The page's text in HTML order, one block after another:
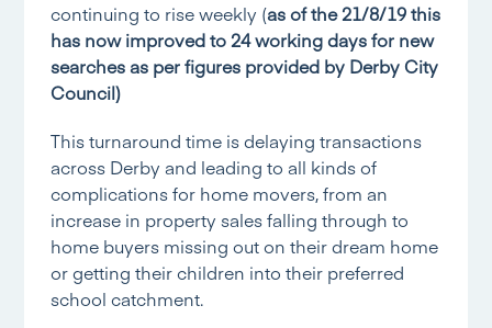
continuing to rise weekly (as of the 21/8/19 this
has now improved to 24 working days for new
searches as per figures provided by Derby City
Council)
This turnaround time is delaying transactions
across Derby and leading to all kinds of
complications for home movers, from an
increase in property sales falling through to
home buyers missing out on their dream home
or getting their children into their preferred
school catchment.